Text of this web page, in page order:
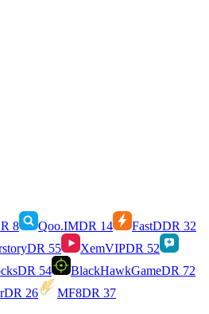
8 Qoo.IMDR 14 FastDDR 32
DR 55 XemVIPDR 52
DR 54 BlackHawkGameDR 72
DR 26 MF8DR 37